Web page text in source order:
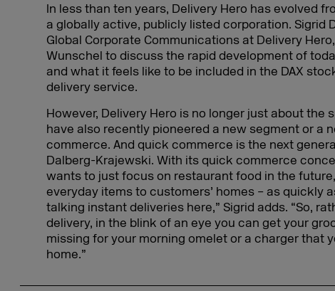
In less than ten years, Delivery Hero has evolved
a globally active, publicly listed corporation. Sigrid
Global Corporate Communications at Delivery
Wunschel to discuss the rapid development of
and what it feels like to be included in the DAX
delivery service.
However, Delivery Hero is no longer just about the
have also recently pioneered a new segment or a
commerce. And quick commerce is the next
Dalberg-Krajewski. With its quick commerce
wants to just focus on restaurant food in the
everyday items to customers’ homes – as quickly
talking instant deliveries here,” Sigrid adds. “So,
delivery, in the blink of an eye you can get your
missing for your morning omelet or a charger that
home.”